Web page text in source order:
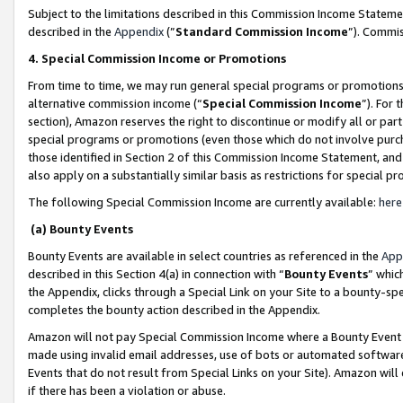
Subject to the limitations described in this Commission Income
described in the Appendix(”Standard Commission Income”).
4. Special Commission Income or Promotions
From time to time, we may run general special programs or
alternative commission income (“Special Commission Income”). For
section), Amazon reserves the right to discontinue or modify all or
special programs or promotions (even those which do not involve
those identified in Section 2 of this Commission Income Statement,
also apply on a substantially similar basis as restrictions for special
The following Special Commission Income are currently available: here
(a) Bounty Events
Bounty Events are available in select countries as referenced in the
described in this Section 4(a) in connection with “Bounty Events”
the Appendix, clicks through a Special Link on your Site to a bounty-
completes the bounty action described in the Appendix.
Amazon will not pay Special Commission Income where a Bounty
made using invalid email addresses, use of bots or automated
Events that do not result from Special Links on your Site). Amazon
if there has been a violation or abuse.